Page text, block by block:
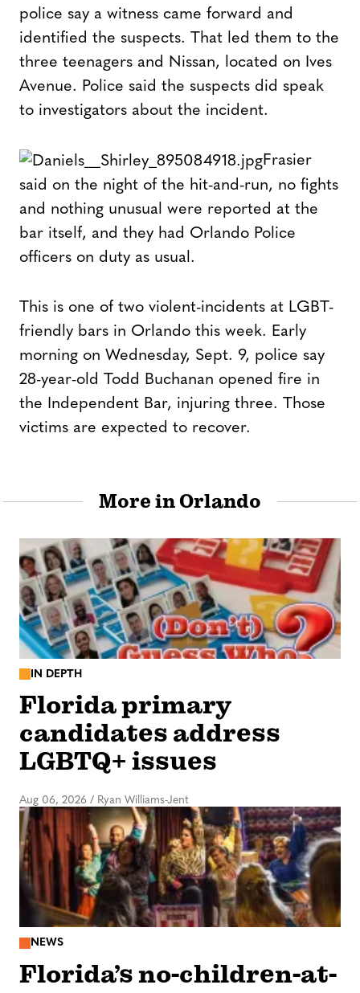
police say a witness came forward and
identified the suspects. That led them to the
three teenagers and Nissan, located on Ives
Avenue. Police said the suspects did speak
to investigators about the incident.
Frasier
said on the night of the hit-and-run, no fights
and nothing unusual were reported at the
bar itself, and they had Orlando Police
officers on duty as usual.
This is one of two violent-incidents at LGBT-
friendly bars in Orlando this week. Early
morning on Wednesday, Sept. 9, police say
28-year-old Todd Buchanan opened fire in
the Independent Bar, injuring three. Those
victims are expected to recover.
More in Orlando
IN DEPTH
Florida primary
candidates address
LGBTQ+ issues
Aug 06, 2026 / Ryan Williams-Jent
NEWS
Florida’s no-children-at-